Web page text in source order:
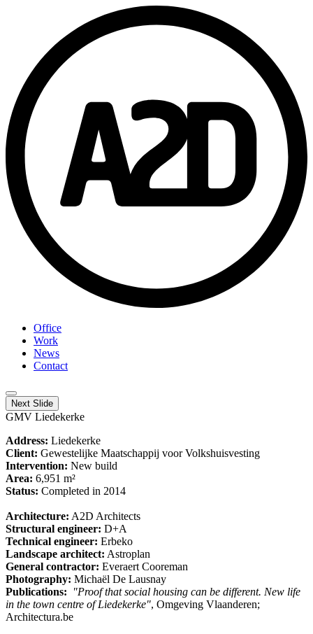
Office
Work
News
Contact
Next Slide
GMV Liedekerke
Address: Liedekerke
Client: Gewestelijke Maatschappij voor Volkshuisvesting
Intervention: New build
Area: 6,951 m²
Status: Completed in 2014
Architecture: A2D Architects
Structural engineer: D+A
Technical engineer: Erbeko
Landscape architect: Astroplan
General contractor: Everaert Cooreman
Photography: Michaël De Lausnay
Publications:
"Proof that social housing can be different. New life
in the town centre of Liedekerke", Omgeving Vlaanderen;
Architectura.be